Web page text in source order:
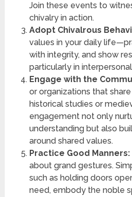
Join these events to
chivalry in action.
Adopt Chivalrous
values in your daily
with integrity, and show
particularly in
Engage with the
or organizations that
historical studies or
engagement not only
understanding but also
around shared values.
Practice Good Manners:
about grand gestures.
such as holding doors
need, embody the noble